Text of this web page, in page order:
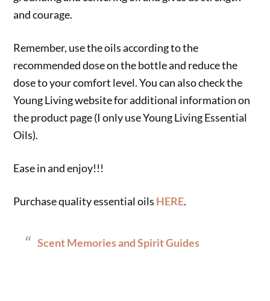
and courage.
Remember, use the oils according to the
recommended dose on the bottle and reduce the
dose to your comfort level. You can also check the
Young Living website for additional information on
the product page (I only use Young Living Essential
Oils).
Ease in and enjoy!!!
Purchase quality essential oils HERE.
Scent Memories and Spirit Guides